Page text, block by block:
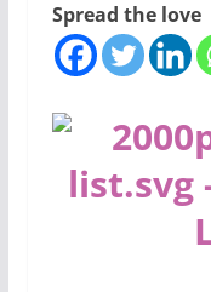
Spread the love